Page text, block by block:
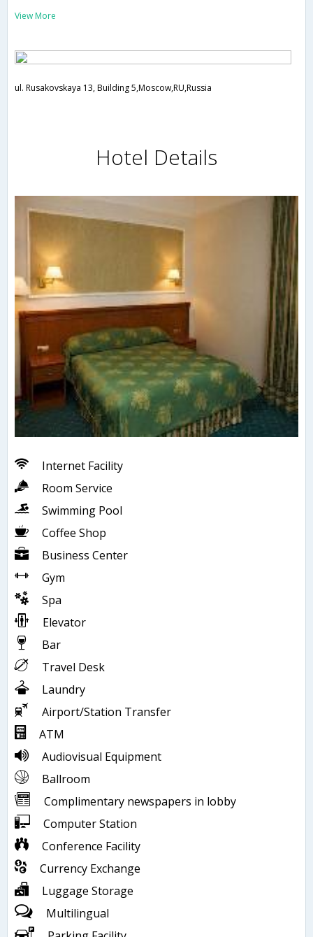
View More
ul. Rusakovskaya 13, Building 5,Moscow,RU,Russia
Hotel Details
Internet Facility
Room Service
Swimming Pool
Coffee Shop
Business Center
Gym
Spa
Elevator
Bar
Travel Desk
Laundry
Airport/Station Transfer
ATM
Audiovisual Equipment
Ballroom
Complimentary newspapers in lobby
Computer Station
Conference Facility
Currency Exchange
Luggage Storage
Multilingual